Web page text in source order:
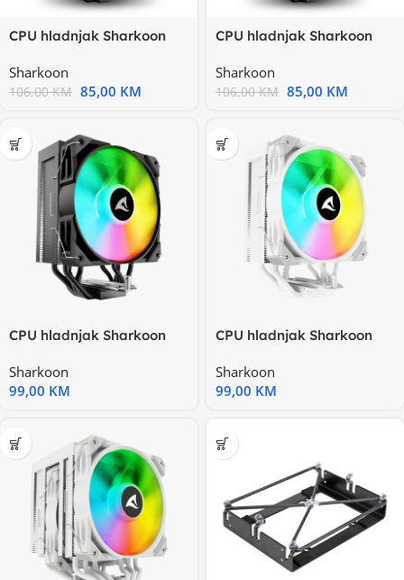
CPU hladnjak Sharkoon
Sharkoon
106,00KM 85,00 KM
CPU hladnjak Sharkoon
Sharkoon
106,00KM 85,00 KM
CPU hladnjak Sharkoon
Sharkoon
99,00 KM
CPU hladnjak Sharkoon
Sharkoon
99,00 KM